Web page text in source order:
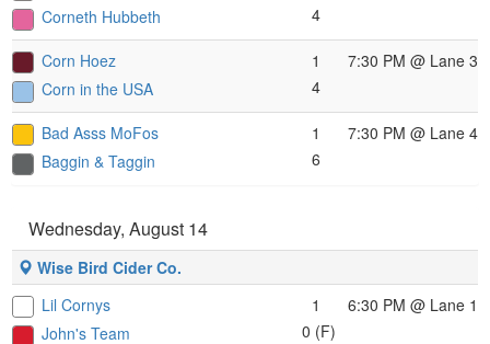
Corneth Hubbeth
4
Corn Hoez
Corn in the USA
1
4
7:30 PM @ Lane 3
Bad Asss MoFos
Baggin & Taggin
1
6
7:30 PM @ Lane 4
Wednesday, August 14
Wise Bird Cider Co.
Lil Cornys
John's Team
1
0 (F)
6:30 PM @ Lane 1